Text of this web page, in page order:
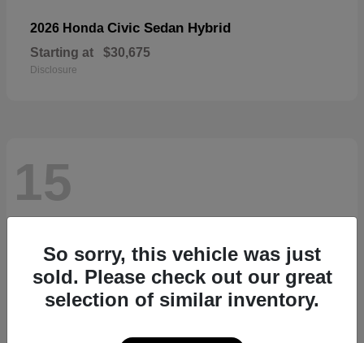
2026 Honda Civic Sedan Hybrid
Starting at $30,675
Disclosure
15
So sorry, this vehicle was just
sold. Please check out our great
selection of similar inventory.